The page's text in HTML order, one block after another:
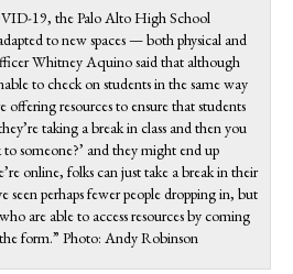
19, the Palo Alto High School
to new spaces — both physical and
Whitney Aquino said that although
to check on students in the same way
resources to ensure that students
taking a break in class and then you
someone?’ and they might end up
online, folks can just take a break in their
seen perhaps fewer people dropping in, but
are able to access resources by coming
form.” Photo: Andy Robinson